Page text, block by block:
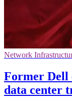
Network
Former Dell
data center